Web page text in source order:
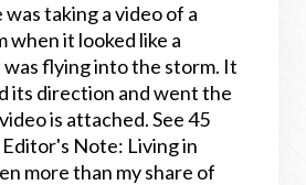
taking a video of a
when it looked like a
was flying into the storm. It
its direction and went the
is attached. See 45
Editor's Note: Living in
more than my share of